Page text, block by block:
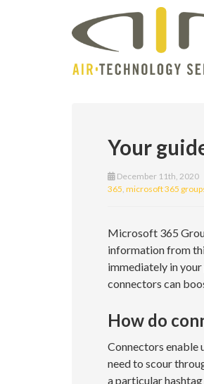
Your
December 11th, 2020
365, microsoft 365
Microsoft 365
information from
immediately in
connectors can
How do
Connectors enable
need to scour
a particular